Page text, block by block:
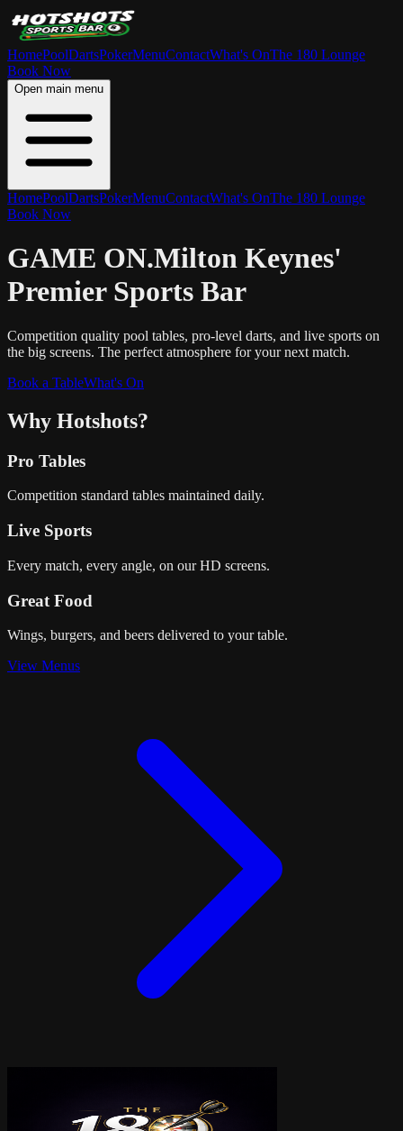
HomePoolDartsPokerMenuContactWhat's OnThe 180 Lounge
Book Now
Open main menu
HomePoolDartsPokerMenuContactWhat's OnThe 180 Lounge
Book Now
GAME ON.Milton Keynes'
Premier Sports Bar
Competition quality pool tables, pro-level darts, and live sports on
the big screens. The perfect atmosphere for your next match.
Book a TableWhat's On
Why Hotshots?
Pro Tables
Competition standard tables maintained daily.
Live Sports
Every match, every angle, on our HD screens.
Great Food
Wings, burgers, and beers delivered to your table.
View Menus